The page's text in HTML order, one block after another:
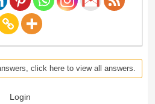
click here to view all answers.
Login